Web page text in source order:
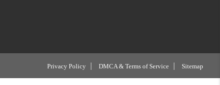
Privacy Policy DMCA & Terms of Service Sitemap